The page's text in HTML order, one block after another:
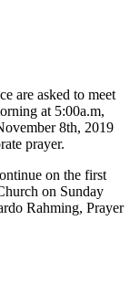
are asked to meet
at 5:00a.m,
8th, 2019
prayer.
on the first
on Sunday
Rahming, Prayer